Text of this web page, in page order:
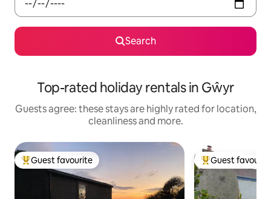
Search
Top-rated holiday rentals in Gŵyr
Guests agree: these stays are highly rated for location,
cleanliness and more.
Top guest favourite
Guest favourite Top guest
Guest